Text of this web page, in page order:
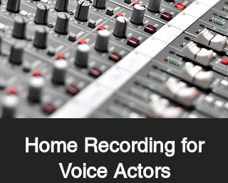
Home Recording for
Voice Actors